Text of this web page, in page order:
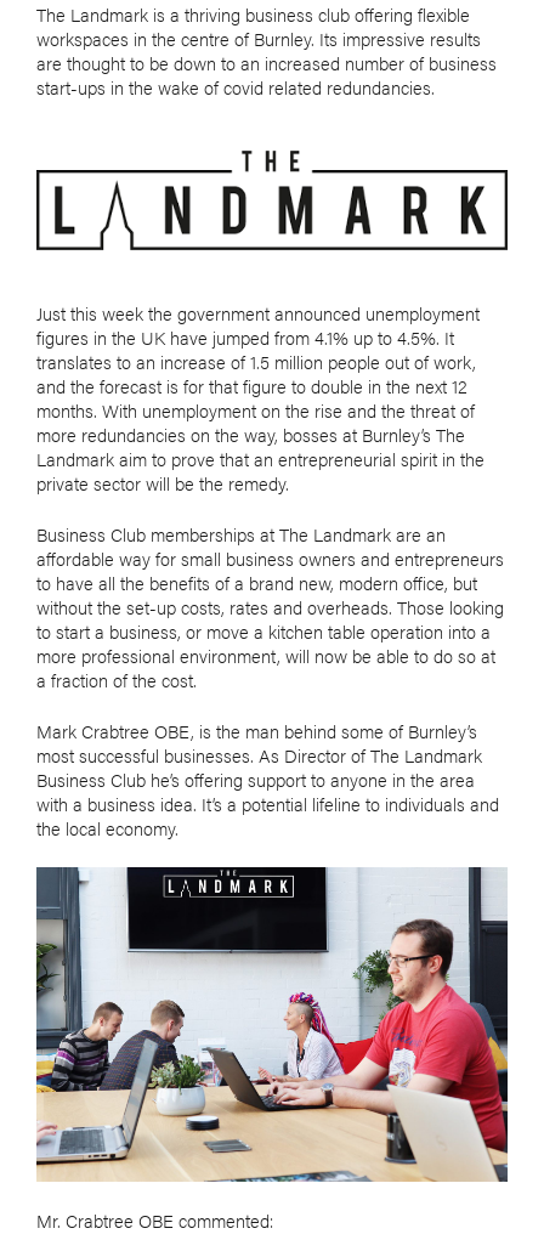
The Landmark is a thriving business club offering flexible
workspaces in the centre of Burnley. Its impressive results
are thought to be down to an increased number of business
start-ups in the wake of covid related redundancies.
Just this week the government announced unemployment
figures in the UK have jumped from 4.1% up to 4.5%. It
translates to an increase of 1.5 million people out of work,
and the forecast is for that figure to double in the next 12
months. With unemployment on the rise and the threat of
more redundancies on the way, bosses at Burnley’s The
Landmark aim to prove that an entrepreneurial spirit in the
private sector will be the remedy.
Business Club memberships at The Landmark are an
affordable way for small business owners and entrepreneurs
to have all the benefits of a brand new, modern office, but
without the set-up costs, rates and overheads. Those looking
to start a business, or move a kitchen table operation into a
more professional environment, will now be able to do so at
a fraction of the cost.
Mark Crabtree OBE, is the man behind some of Burnley’s
most successful businesses. As Director of The Landmark
Business Club he’s offering support to anyone in the area
with a business idea. It’s a potential lifeline to individuals and
the local economy.
Mr. Crabtree OBE commented: